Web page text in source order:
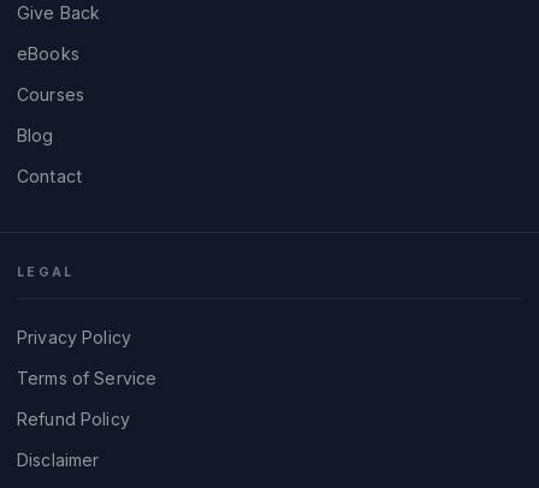
Give Back
eBooks
Courses
Blog
Contact
LEGAL
Privacy Policy
Terms of Service
Refund Policy
Disclaimer